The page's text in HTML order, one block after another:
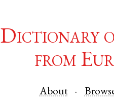
Dictionary
from
About